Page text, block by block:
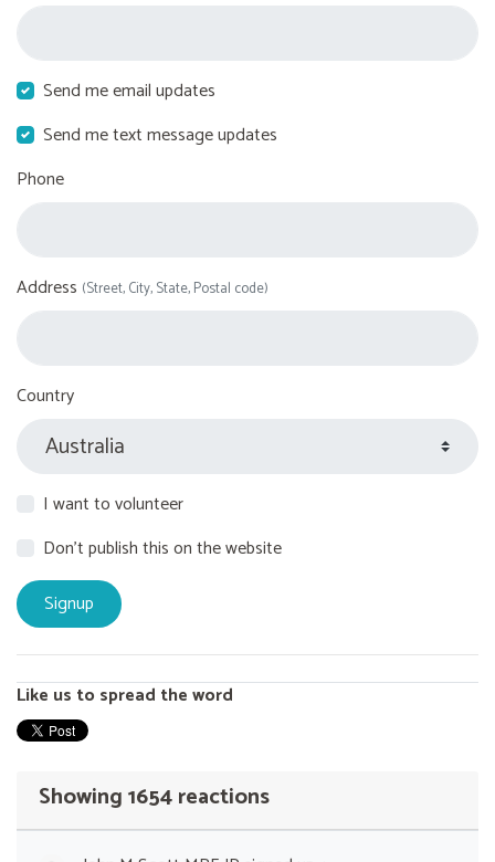
Send me email updates
Send me text message updates
Phone
Address (Street, City, State, Postal code)
Country
I want to volunteer
Don't publish this on the website
Like us to spread the word
Showing 1654 reactions